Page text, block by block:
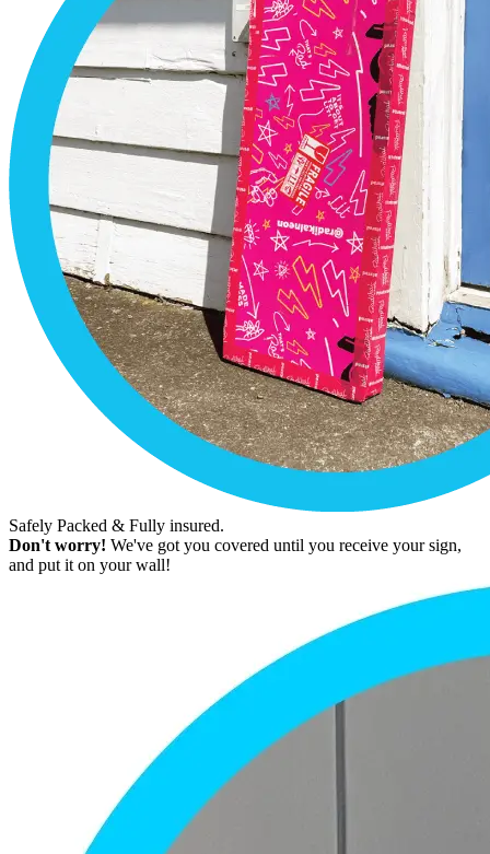
Safely Packed & Fully insured.
Don't worry! We've got you covered until you receive your sign,
and put it on your wall!